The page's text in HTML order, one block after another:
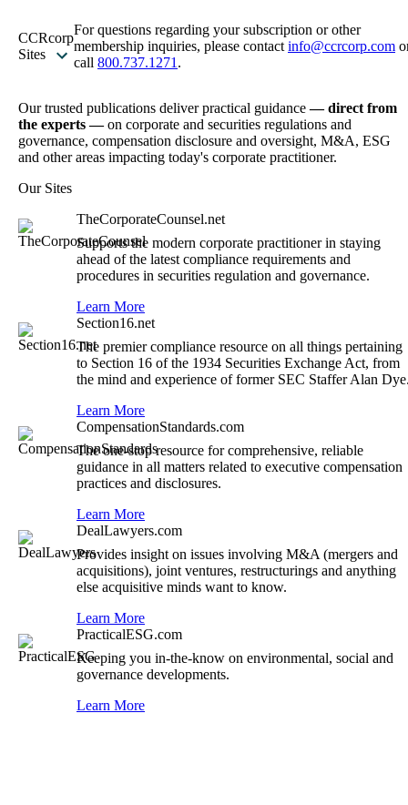
CCRcorp
Sites
For questions regarding your subscription or other
membership inquiries, please contact info@ccrcorp.com
call 800.737.1271 .
Our trusted publications deliver practical guidance— direct from
the experts —on corporate and securities regulations and
governance, compensation disclosure and oversight, M&A, ESG
and other areas impacting today's corporate practitioner.
Our Sites
TheCorporateCounsel.net
Supports the modern corporate practitioner in staying
ahead of the latest compliance requirements and
procedures in securities regulation and governance.
Learn More
Section16.net
The premier compliance resource on all things pertaining
to Section 16 of the 1934 Securities Exchange Act, from
the mind and experience of former SEC Staffer Alan
Learn More
CompensationStandards.com
The one-stop resource for comprehensive, reliable
guidance in all matters related to executive compensation
practices and disclosures.
Learn More
DealLawyers.com
Provides insight on issues involving M&A (mergers and
acquisitions), joint ventures, restructurings and anything
else acquisitive minds want to know.
Learn More
PracticalESG.com
Keeping you in-the-know on environmental, social and
governance developments.
Learn More